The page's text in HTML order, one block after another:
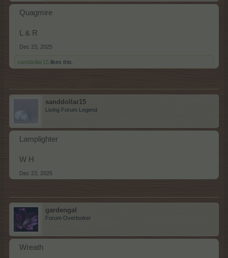
Quagmire
L & R
Dec 23, 2025
sanddollar15 likes this.
sanddollar15
Living Forum Legend
Lamplighter
W H
Dec 23, 2025
gardengal
Forum Overlooker
Wreath